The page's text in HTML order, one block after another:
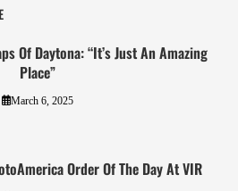
Of Daytona: “It’s Just An Amazing
Place”
March 6, 2025
Order Of The Day At VIR